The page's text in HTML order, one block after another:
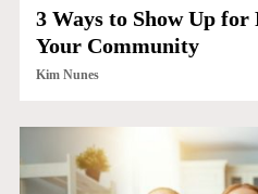
3 Ways to Show Up
Your Community
Kim Nunes